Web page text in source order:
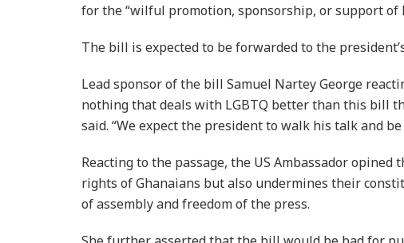
for the “wilful promotion, sponsorship, or support of
The bill is expected to be forwarded to the
Lead sponsor of the bill Samuel Nartey George
nothing that deals with LGBTQ better than this bill
said. “We expect the president to walk his talk and
Reacting to the passage, the US Ambassador
rights of Ghanaians but also undermines their
of assembly and freedom of the press.